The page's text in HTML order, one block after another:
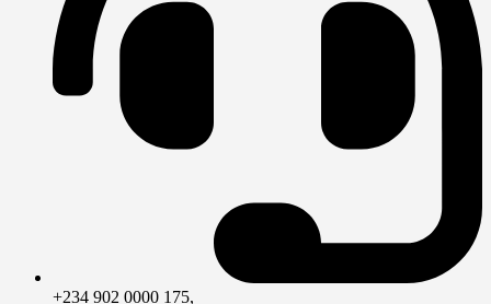
+234 902 0000 175,